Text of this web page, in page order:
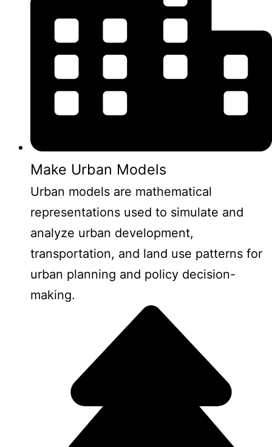
Make Urban Models
Urban models are mathematical
representations used to simulate and
analyze urban development,
transportation, and land use patterns for
urban planning and policy decision-
making.